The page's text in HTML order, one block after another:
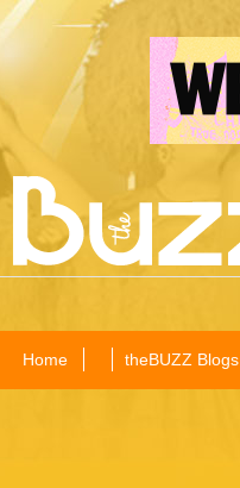
Home theBUZZ Blogs